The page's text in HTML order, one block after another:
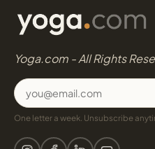
Yoga.com - All Rights
One letter a week. Unsubscribe